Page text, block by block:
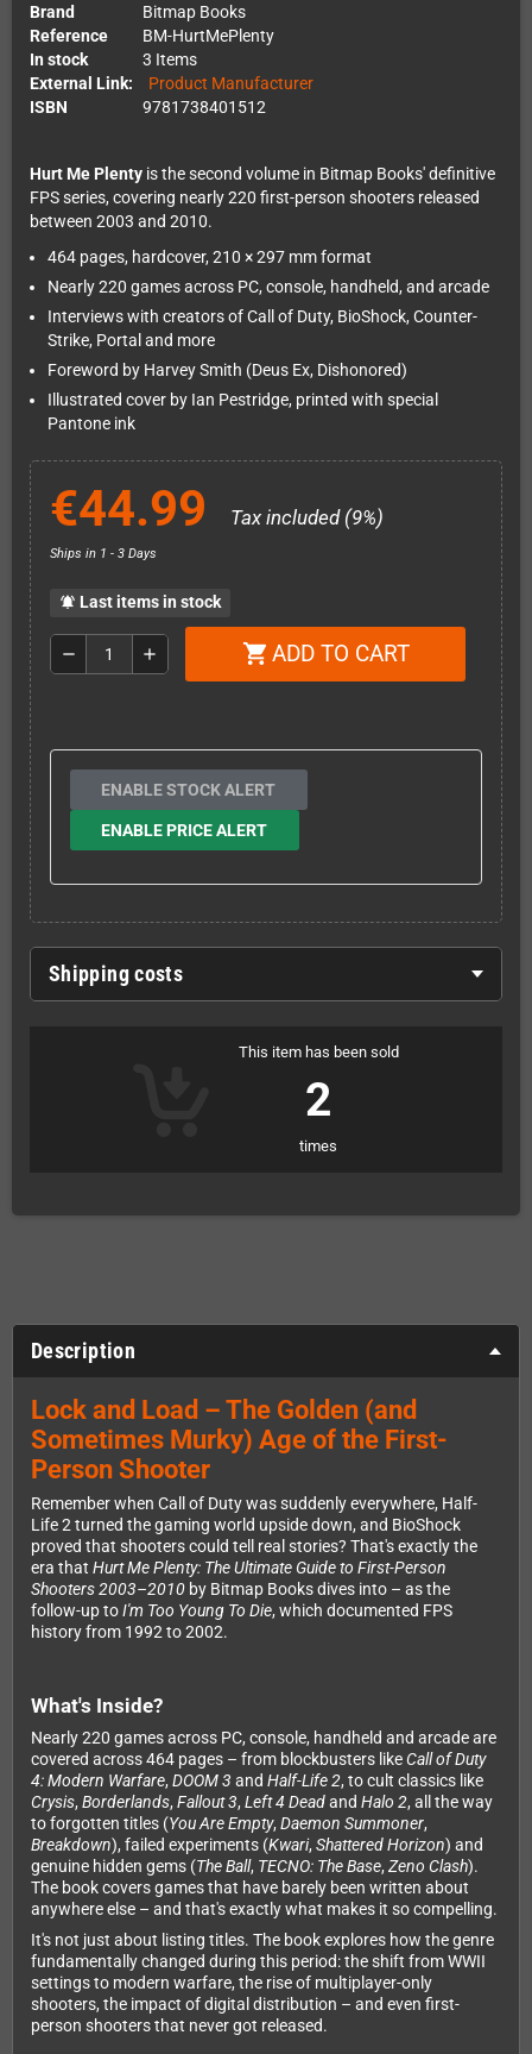
Brand
Bitmap Books
Reference
BM-HurtMePlenty
In stock
3 Items
External Link:
Product Manufacturer
ISBN
9781738401512
Hurt Me Plenty is the second volume in Bitmap Books' definitive
FPS series, covering nearly 220 first-person shooters released
between 2003 and 2010.
464 pages, hardcover, 210 × 297 mm format
Nearly 220 games across PC, console, handheld, and arcade
Interviews with creators of Call of Duty, BioShock, Counter-
Strike, Portal and more
Foreword by Harvey Smith (Deus Ex, Dishonored)
Illustrated cover by Ian Pestridge, printed with special
Pantone ink
€44.99 Tax included (9%)
Ships in 1 - 3 Days
notifications_active Last items in stock
remove add shopping_cart ADD TO CART
ENABLE STOCK ALERT
ENABLE PRICE ALERT
Shipping costs
This item has been sold
2
times
Description
Lock and Load – The Golden (and
Sometimes Murky) Age of the First-
Person Shooter
Remember when Call of Duty was suddenly everywhere, Half-
Life 2 turned the gaming world upside down, and BioShock
proved that shooters could tell real stories? That's exactly the
era that Hurt Me Plenty: The Ultimate Guide to First-Person
Shooters 2003–2010 by Bitmap Books dives into – as the
follow-up toI'm Too Young To Die, which documented FPS
history from 1992 to 2002.
What's Inside?
Nearly 220 games across PC, console, handheld and arcade are
covered across 464 pages – from blockbusters likeCall of Duty
4: Modern Warfare, DOOM 3 and Half-Life 2, to cult classics like
Crysis, Borderlands, Fallout 3, Left 4 Deadand Halo 2, all the way
to forgotten titles (You Are Empty, Daemon Summoner,
Breakdown), failed experiments (Kwari, Shattered Horizon) and
genuine hidden gems (The Ball, TECNO: The Base, Zeno Clash).
The book covers games that have barely been written about
anywhere else – and that's exactly what makes it so compelling.
It's not just about listing titles. The book explores how the genre
fundamentally changed during this period: the shift from WWII
settings to modern warfare, the rise of multiplayer-only
shooters, the impact of digital distribution – and even first-
person shooters that never got released.